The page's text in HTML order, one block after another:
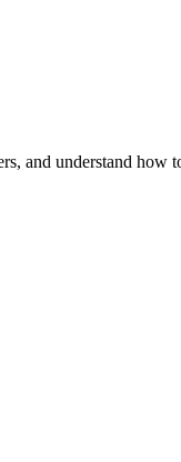
and understand how